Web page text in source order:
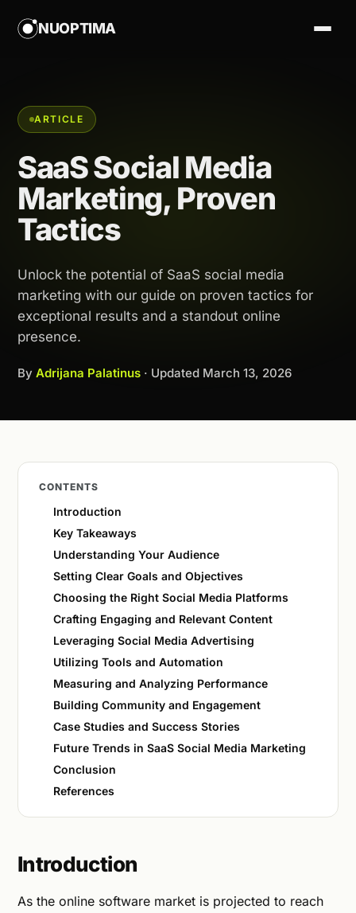
NUOPTIMA
ARTICLE
SaaS Social Media
Marketing, Proven
Tactics
Unlock the potential of SaaS social media
marketing with our guide on proven tactics for
exceptional results and a standout online
presence.
By Adrijana Palatinus · Updated March 13, 2026
CONTENTS
Introduction
Key Takeaways
Understanding Your Audience
Setting Clear Goals and Objectives
Choosing the Right Social Media Platforms
Crafting Engaging and Relevant Content
Leveraging Social Media Advertising
Utilizing Tools and Automation
Measuring and Analyzing Performance
Building Community and Engagement
Case Studies and Success Stories
Future Trends in SaaS Social Media Marketing
Conclusion
References
Introduction
As the online software market is projected to reach